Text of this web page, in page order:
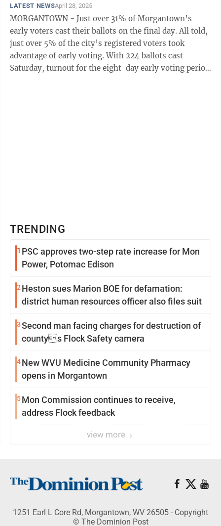
LATEST NEWSApril 28, 2025
MORGANTOWN - Just over 31% of Morgantown’s
early voters cast their ballots on the final day. All told,
just over 5% of the city’s registered voters took
advantage of early voting. With 224 ballots cast
Saturday, turnout for the eight-day early voting period
TRENDING
1 PSC approves two-step rate increase for Mon
Power, Potomac Edison
2 Heston sues Marion BOE for defamation:
district human resources officer also files suit
3Second man facing charges for destruction of
countys Flock Safety camera
4New WVU Medicine Community Pharmacy
opens in Morgantown
5Mon Commission continues to receive,
address Flock feedback
view more
1251 Earl L Core Rd, Morgantown, WV 26505 - Copyright
© The Dominion Post